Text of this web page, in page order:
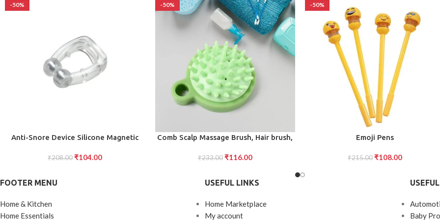
-50%
ADD TO CART
Anti-Snore Device Silicone Magnetic
Sleep, and Comfortable Use for Men
₹208.00 ₹104.00
-50%
ADD TO CART
Comb Scalp Massage Brush, Hair brush,
Massage Brush, Small Portable Brush
Shampoo Massages Effectively Remove
₹233.00 ₹116.00
-50%
Emoji Pens
₹215.00 ₹108.00
FOOTER MENU
Home & Kitchen
Home Essentials
USEFUL LINKS
Home Marketplace
My account
Baby